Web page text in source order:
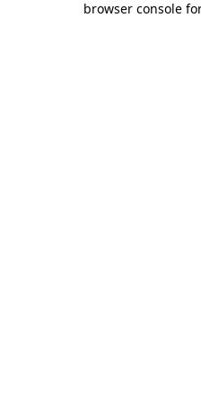
browser console